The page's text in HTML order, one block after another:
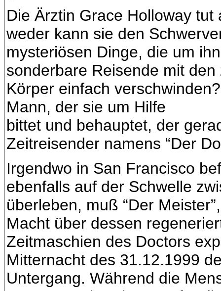
Die Ärztin Grace Holloway
weder kann sie den
mysteriösen Dinge, die um
sonderbare Reisende mit
Körper einfach
Mann, der sie um Hilfe
bittet und behauptet, der
Zeitreisender namens “Der
Irgendwo in San Francisco
ebenfalls auf der Schwelle
überleben, muß “Der
Macht über dessen
Zeitmaschien des Doctors
Mitternacht des 31.12.1999
Untergang. Während die